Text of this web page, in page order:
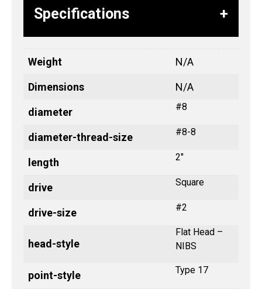
Specifications
Weight N/A
Dimensions N/A
diameter #8
diameter-thread-size #8-8
length 2"
drive Square
drive-size #2
head-style
Flat Head –
NIBS
point-style Type 17